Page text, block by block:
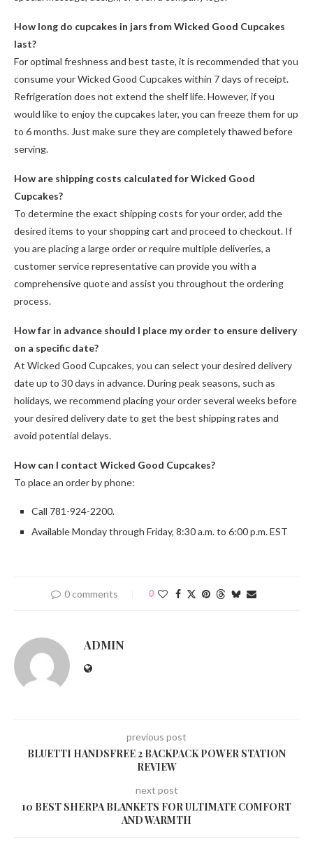
How long do cupcakes in jars from Wicked Good Cupcakes
last?
For optimal freshness and best taste, it is recommended that you
consume your Wicked Good Cupcakes within 7 days of receipt.
Refrigeration does not extend the shelf life. However, if you
would like to enjoy the cupcakes later, you can freeze them for up
to 6 months. Just make sure they are completely thawed before
serving.
How are shipping costs calculated for Wicked Good
Cupcakes?
To determine the exact shipping costs for your order, add the
desired items to your shopping cart and proceed to checkout. If
you are placing a large order or require multiple deliveries, a
customer service representative can provide you with a
comprehensive quote and assist you throughout the ordering
process.
How far in advance should I place my order to ensure delivery
on a specific date?
At Wicked Good Cupcakes, you can select your desired delivery
date up to 30 days in advance. During peak seasons, such as
holidays, we recommend placing your order several weeks before
your desired delivery date to get the best shipping rates and
avoid potential delays.
How can I contact Wicked Good Cupcakes?
To place an order by phone:
Call 781-924-2200.
Available Monday through Friday, 8:30 a.m. to 6:00 p.m. EST
0 comments 0
ADMIN
previous post
BLUETTI HANDSFREE 2 BACKPACK POWER STATION
REVIEW
next post
10 BEST SHERPA BLANKETS FOR ULTIMATE COMFORT
AND WARMTH